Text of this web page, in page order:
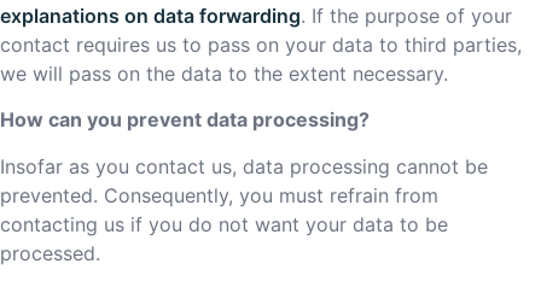
explanations on data forwarding. If the purpose of your
contact requires us to pass on your data to third parties,
we will pass on the data to the extent necessary.
How can you prevent data processing?
Insofar as you contact us, data processing cannot be
prevented. Consequently, you must refrain from
contacting us if you do not want your data to be
processed.